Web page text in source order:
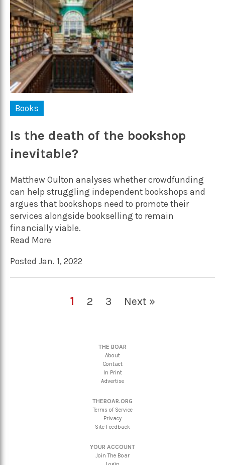
Books
Is the death of the bookshop
inevitable?
Matthew Oulton analyses whether crowdfunding
can help struggling independent bookshops and
argues that bookshops need to promote their
services alongside bookselling to remain
financially viable.
Read More
Posted Jan. 1, 2022
1 2 3 Next »
THE BOAR
About
Contact
In Print
Advertise
THEBOAR.ORG
Terms of Service
Privacy
Site Feedback
YOUR ACCOUNT
Join The Boar